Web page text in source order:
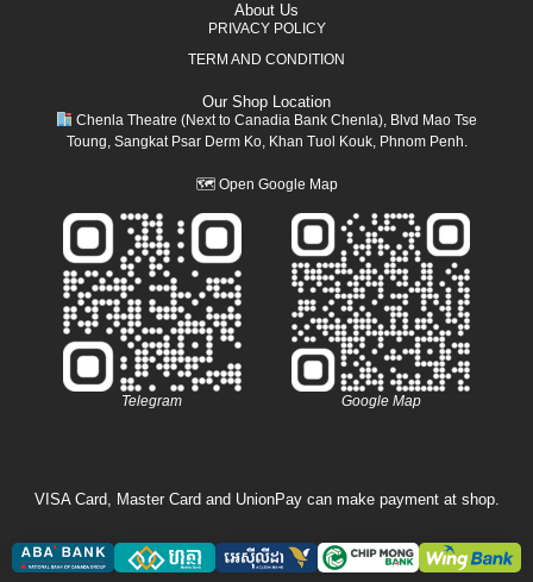
About Us
PRIVACY POLICY
TERM AND CONDITION
Our Shop Location
Chenla Theatre (Next to Canadia Bank Chenla), Blvd Mao Tse
Toung, Sangkat Psar Derm Ko, Khan Tuol Kouk, Phnom Penh.
🗺 Open Google Map
Telegram Google Map
VISA Card, Master Card and UnionPay can make payment at shop.